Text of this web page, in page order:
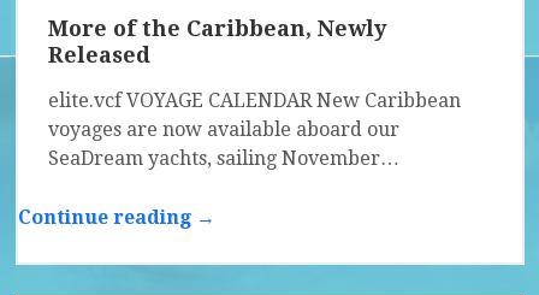
More of the Caribbean, Newly
Released
elite.vcf VOYAGE CALENDAR New Caribbean
voyages are now available aboard our
SeaDream yachts, sailing November…
Continue reading →